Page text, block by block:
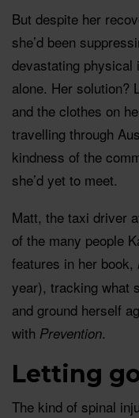
But despite her
she’d been
devastating physical
alone. Her solution?
and the clothes on
travelling through
kindness of the
she’d yet to meet.
Matt, the taxi driver
of the many people
features in her book,
year), tracking what
and ground herself
with Prevention.
Letting
The kind of spinal